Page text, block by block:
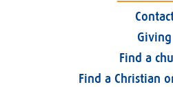
Giving
Find a
Find a Christian